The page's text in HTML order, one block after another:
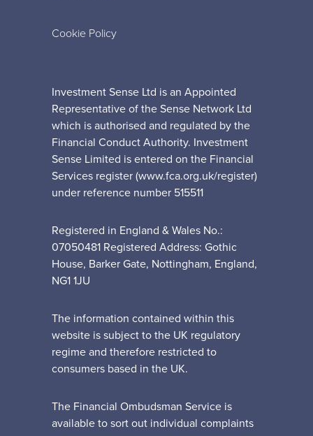
Cookie Policy
Investment Sense Ltd is an Appointed
Representative of the Sense Network Ltd
which is authorised and regulated by the
Financial Conduct Authority. Investment
Sense Limited is entered on the Financial
Services register (www.fca.org.uk/register)
under reference number 515511
Registered in England & Wales No.:
07050481 Registered Address: Gothic
House, Barker Gate, Nottingham, England,
NG1 1JU
The information contained within this
website is subject to the UK regulatory
regime and therefore restricted to
consumers based in the UK.
The Financial Ombudsman Service is
available to sort out individual complaints